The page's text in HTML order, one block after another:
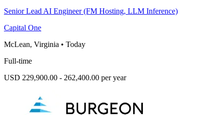
Senior Lead AI Engineer (FM Hosting, LLM Inference)
Capital One
McLean, Virginia • Today
Full-time
USD 229,900.00 - 262,400.00 per year